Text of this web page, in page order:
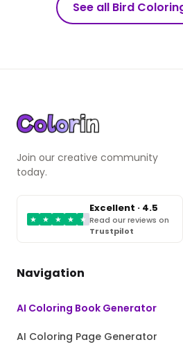
See all Bird
Join our creative community
today.
★ ★ ★ ★ ★
Excellent · 4.5
Read our reviews on
Trustpilot
Navigation
AI Coloring Book Generator
AI Coloring Page Generator